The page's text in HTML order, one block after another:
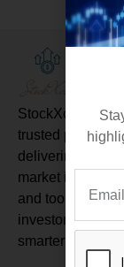
StockXcel is a
trusted platform
delivering real-
market insights
and tools to help
investors make
smarter decisions.